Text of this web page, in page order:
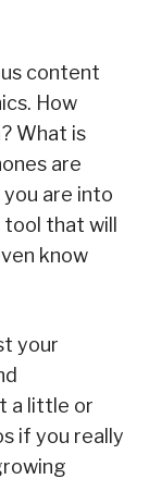
content
How
What is
are
are into
that will
know
your
a little or
if you really